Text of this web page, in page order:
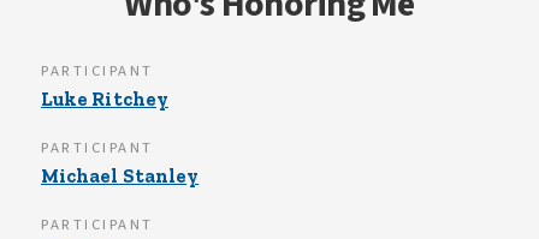
PARTICIPANT
Luke Ritchey
PARTICIPANT
Michael Stanley
PARTICIPANT